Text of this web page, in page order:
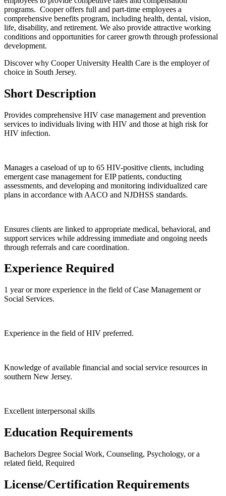
programs. Cooper offers full and part-time employees a
comprehensive benefits program, including health, dental, vision,
life, disability, and retirement. We also provide attractive working
conditions and opportunities for career growth through professional
development.
Discover why Cooper University Health Care is the employer of
choice in South Jersey.
Short Description
Provides comprehensive HIV case management and prevention
services to individuals living with HIV and those at high risk for
HIV infection.
Manages a caseload of up to 65 HIV-positive clients, including
emergent case management for EIP patients, conducting
assessments, and developing and monitoring individualized care
plans in accordance with AACO and NJDHSS standards.
Ensures clients are linked to appropriate medical, behavioral, and
support services while addressing immediate and ongoing needs
through referrals and care coordination.
Experience Required
1 year or more experience in the field of Case Management or
Social Services.
Experience in the field of HIV preferred.
Knowledge of available financial and social service resources in
southern New Jersey.
Excellent interpersonal skills
Education Requirements
Bachelors Degree Social Work, Counseling, Psychology, or a
related field, Required
License/Certification Requirements